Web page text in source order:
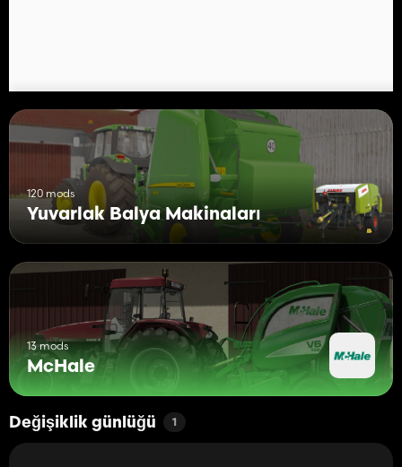
120 mods
Yuvarlak Balya Makinaları
13 mods
McHale
Değişiklik günlüğü 1